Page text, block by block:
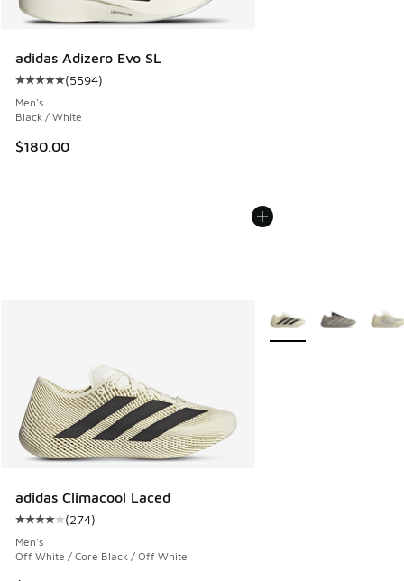
adidas Adizero Evo SL
Average customer rating - [5 out of 5 stars], 5594 reviews
(5594)
Men's
Black / White
$180.00
adidas Climacool Laced
Average customer rating - [4 out of 5 stars], 274 reviews
(274)
Men's
Off White / Core Black / Off White
More Colors Available